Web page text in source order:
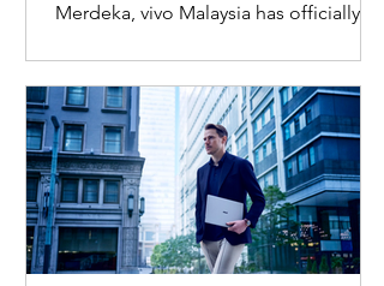
Merdeka, vivo Malaysia has officially
inviting Malaysians to rediscover iconic
landmarks through the lens of the new
vivo X300 Ultra. Running from 3 August
to 31 August 2026, the campaign
encourages participants to
photograph famous Malaysian
landmarks from unique long-distance